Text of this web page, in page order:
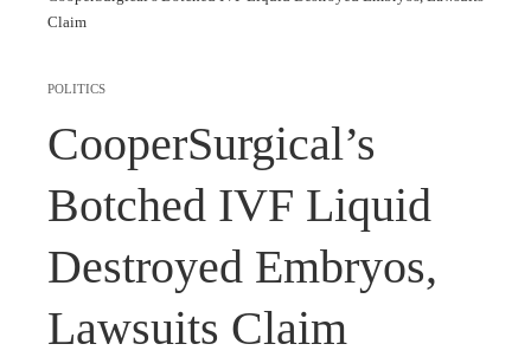
Claim
POLITICS
CooperSurgical’s
Botched IVF Liquid
Destroyed Embryos,
Lawsuits Claim